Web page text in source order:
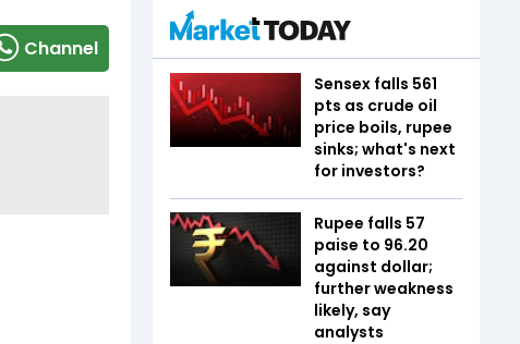
Channel
Sensex falls 561
pts as crude oil
price boils, rupee
sinks; what's next
for investors?
Rupee falls 57
paise to 96.20
against dollar;
further weakness
likely, say
analysts